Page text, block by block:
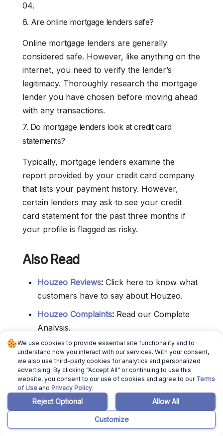
04.
6. Are online mortgage lenders safe?
Online mortgage lenders are generally
considered safe. However, like anything on the
internet, you need to verify the lender’s
legitimacy. Thoroughly research the mortgage
lender you have chosen before moving ahead
with any transactions.
7. Do mortgage lenders look at credit card
statements?
Typically, mortgage lenders examine the
report provided by your credit card company
that lists your payment history. However,
certain lenders may ask to see your credit
card statement for the past three months if
your profile is flagged as risky.
Also Read
Houzeo Reviews: Click here to know what
customers have to say about Houzeo.
Houzeo Complaints: Read our Complete
Analysis.
Is Houzeo Legit : Read this to decide if you
can really trust Houzeo Real Estate.
Houzeo Hidden Fees: Click here to know if
they have hidden fees.
For Sale By Owner Websites:Click here to
know the best FSBO Websites in America.
We use cookies to provide essential site functionality and to
understand how you interact with our services. With your consent,
we also use third-party cookies for analytics and personalized
advertising. By clicking “Accept All” or continuing to use this
website, you consent to our use of cookies and agree to our Terms
of Use and Privacy Policy.
Customize
Reject Optional Allow All